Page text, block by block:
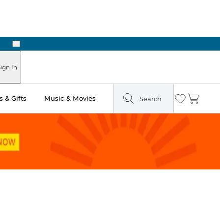
Next
In
& Gifts Music & Movies Search Wishlist
Cart